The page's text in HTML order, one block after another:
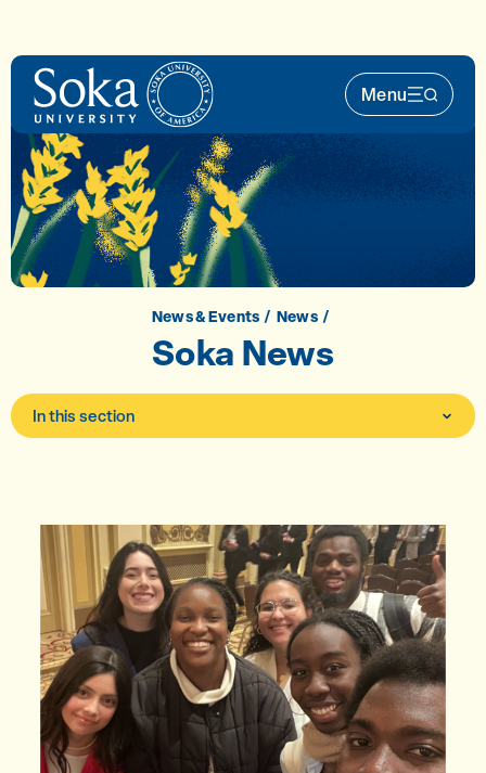
Menu
Main
News & Events News
Soka News
In this section